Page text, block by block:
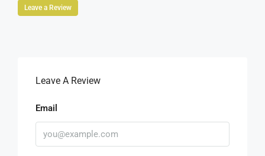
Leave a Review
Leave A Review
Email